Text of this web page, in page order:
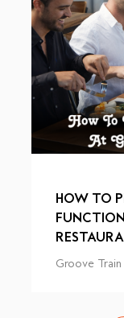
HOW TO
Groove Train